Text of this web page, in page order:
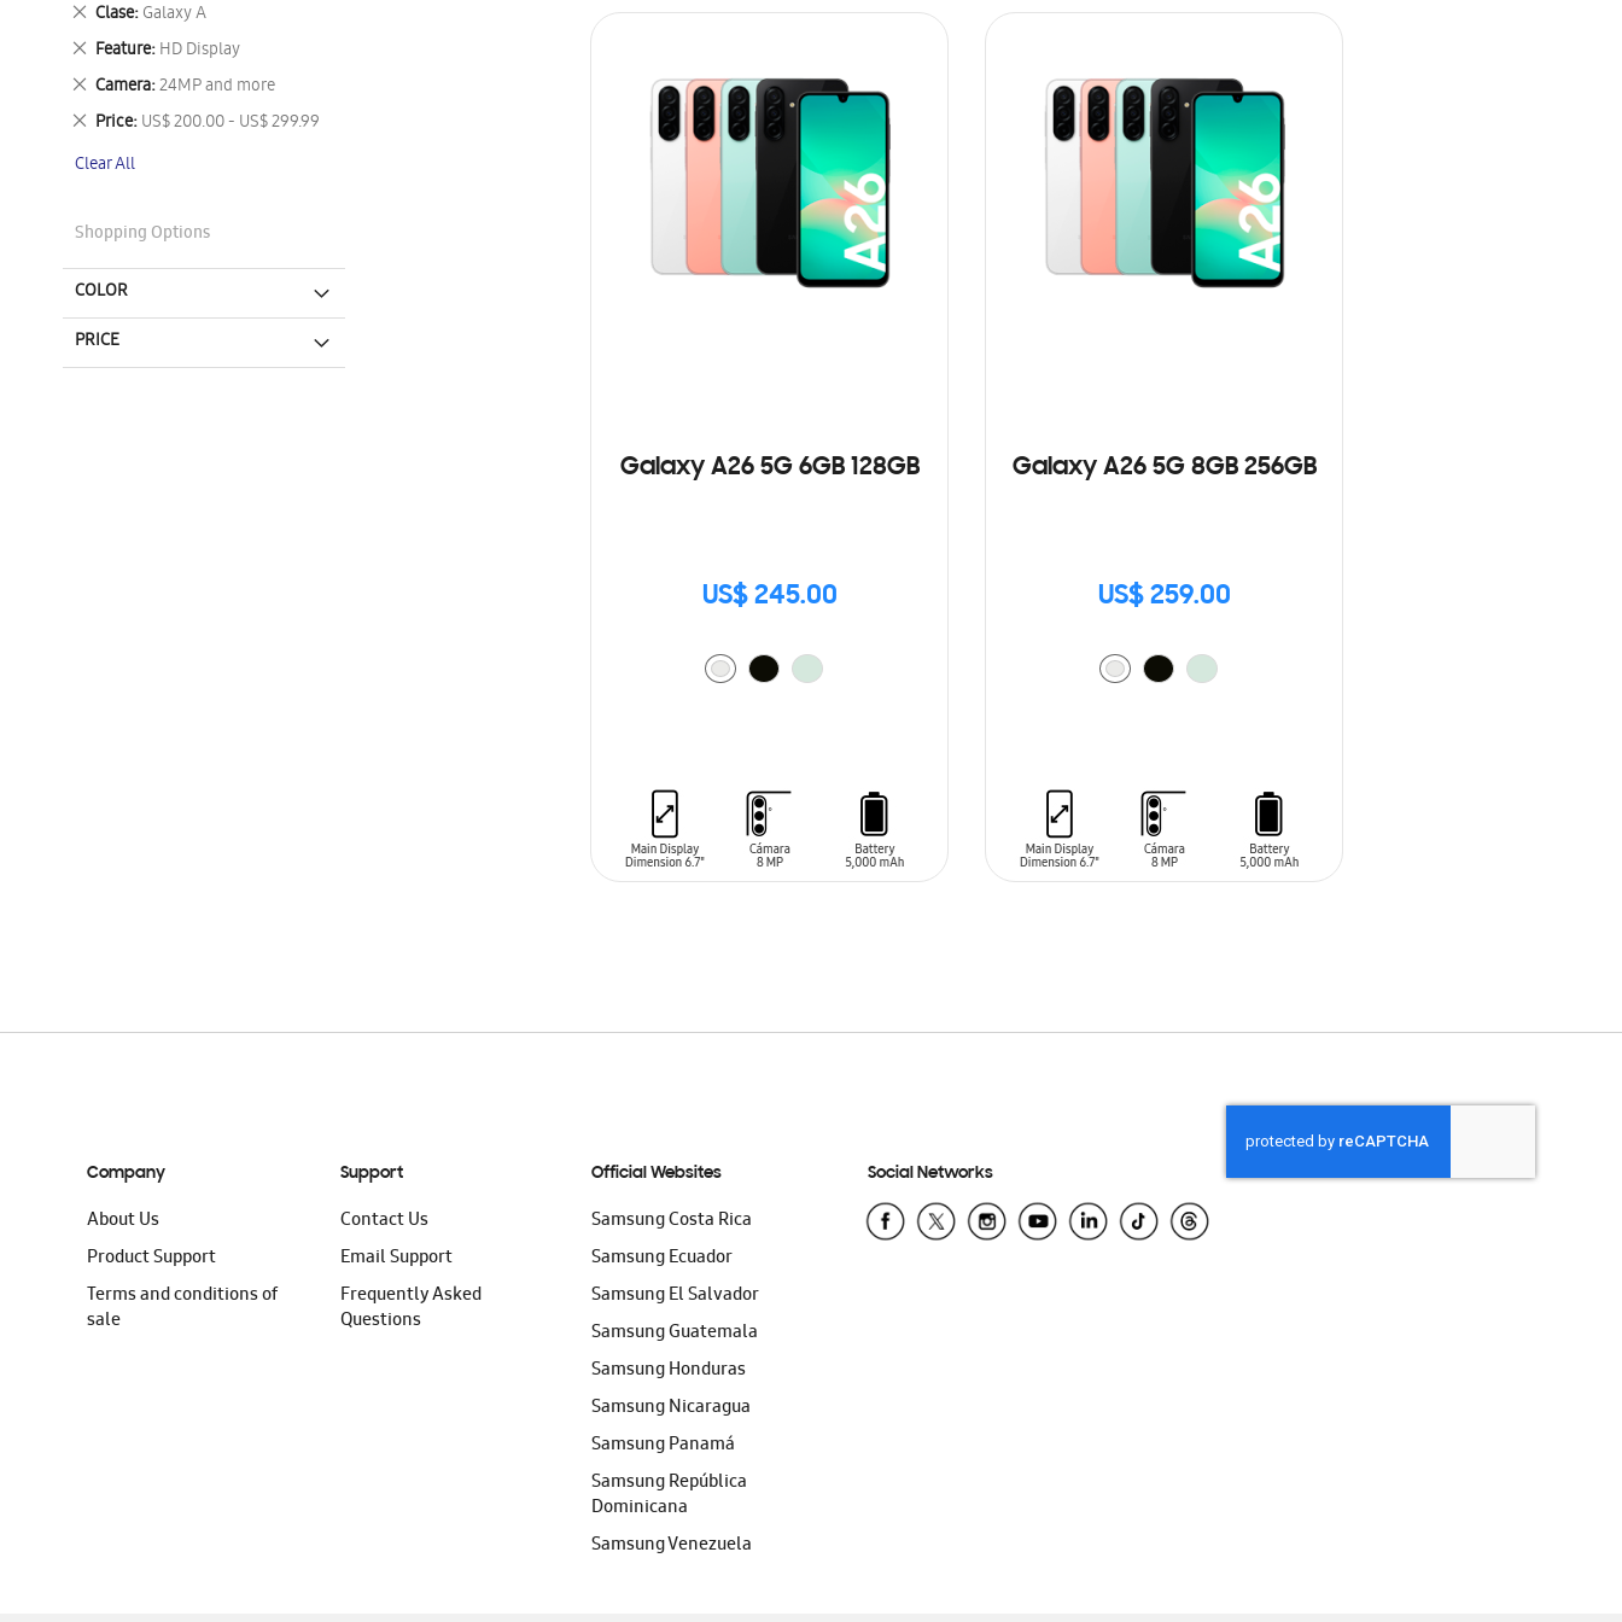
Galaxy A26 5G 6GB 128GB
US$ 245.00
Galaxy A26 5G 8GB 256GB
US$ 259.00
Item
Clase Galaxy A
Remove
This
Item
Feature HD Display
Remove
This
Item
Camera 24MP and more
Remove
This
Item
Price US$ 200.00 - US$ 299.99
Remove
Item
Clear All
Shopping Options
COLOR
PRICE
Company
About Us
Product Support
Terms and conditions of
sale
Support
Contact Us
Email Support
Frequently Asked
Questions
Official Websites
Samsung Costa Rica
Samsung Ecuador
Samsung El Salvador
Samsung Guatemala
Samsung Honduras
Samsung Nicaragua
Samsung Panamá
Samsung República
Dominicana
Samsung Venezuela
Social Networks